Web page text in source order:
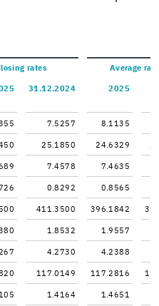
rates Av­er­age
31.12.2024 2025
7.5257 8.1135
25.1850 24.6329
7.4578 7.4635
0.8292 0.8565
411.3500 396.1842
1.8532 1.9557
4.2730 4.2388
117.0149 117.2816
1.4164 1.4651